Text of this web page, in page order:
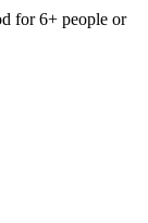
for 6+ people or